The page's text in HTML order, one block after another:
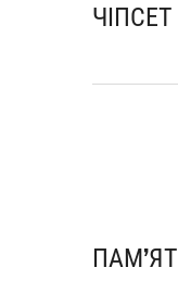
ЧІПСЕТ